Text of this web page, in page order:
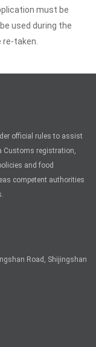
must be
used during the
taken.
official rules to assist
Customs registration,
and food
competent authorities
Road, Shijingshan